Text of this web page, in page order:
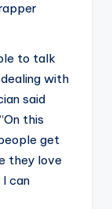
to talk
with
said
this
get
they love
can